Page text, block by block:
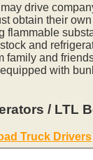
drive
obtain their
flammable
and
family and
with
/ LTL
Truck Drivers